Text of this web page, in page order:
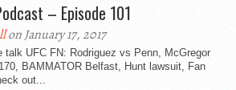
– Episode 101
on January 17, 2017
talk UFC FN: Rodriguez vs Penn, McGregor
BAMMATOR Belfast, Hunt lawsuit, Fan
out...